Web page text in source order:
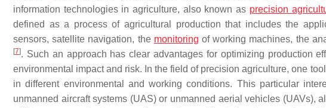
information technologies in agriculture, also known as precision
defined as a process of agricultural production that includes the
sensors, satellite navigation, the monitoring of working machines, the
[7]. Such an approach has clear advantages for optimizing production
environmental impact and risk. In the field of precision agriculture, one
in different environmental and working conditions. This particular
unmanned aircraft systems (UAS) or unmanned aerial vehicles (UAVs),